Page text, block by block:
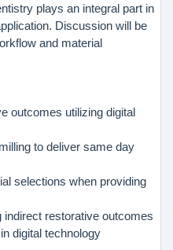
plays an integral part in
Discussion will be
and material
outcomes utilizing digital
to deliver same day
selections when providing
indirect restorative outcomes
digital technology